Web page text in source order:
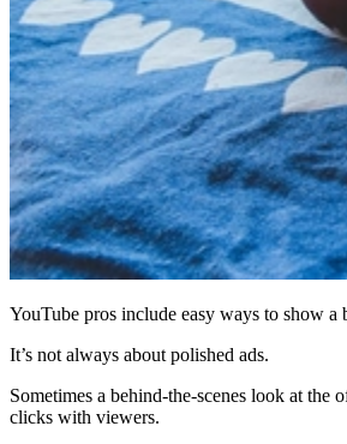
YouTube pros include easy ways to show a
It’s not always about polished ads.
Sometimes a behind-the-scenes look at the
clicks with viewers.